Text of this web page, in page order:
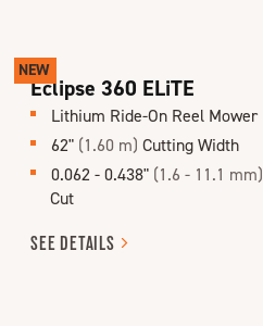
NEW
Eclipse 360 ELiTE
Lithium Ride-On Reel Mower
62" (1.60 m) Cutting Width
0.062 - 0.438" (1.6 - 11.1 mm)
Cut
SEE DETAILS